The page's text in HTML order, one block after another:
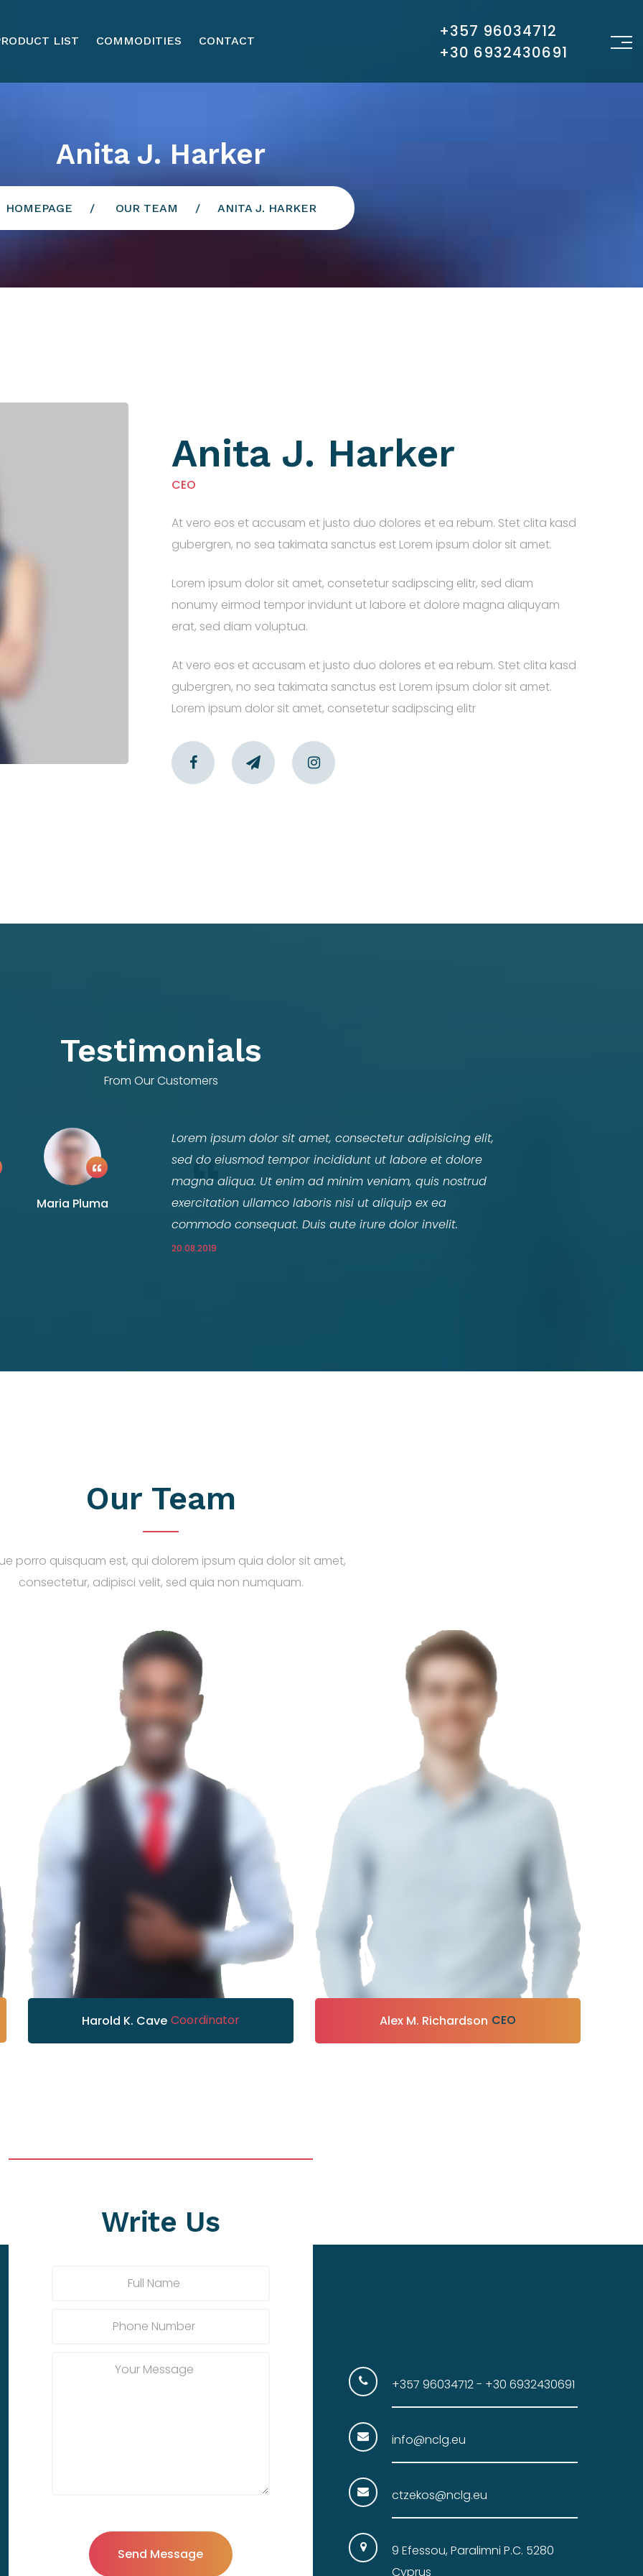
LIST COMMODITIES CONTACT +357 96034712
Anita J. Harker
HOMEPAGE OUR TEAM ANITA J. HARKER
Anita J. Harker
CEO
At vero eos et accusam et justo duo dolores et ea rebum. Stet clita kasd
gubergren, no sea takimata sanctus est Lorem ipsum dolor sit amet.
Lorem ipsum dolor sit amet, consetetur sadipscing elitr, sed diam
nonumy eirmod tempor invidunt ut labore et dolore magna aliquyam
erat, sed diam voluptua.
At vero eos et accusam et justo duo dolores et ea rebum. Stet clita kasd
gubergren, no sea takimata sanctus est Lorem ipsum dolor sit amet.
Lorem ipsum dolor sit amet, consetetur sadipscing elitr
Testimonials
From Our Customers
Maria Pluma
Lorem ipsum dolor sit amet, consectetur adipisicing elit,
sed do eiusmod tempor incididunt ut labore et dolore
magna aliqua. Ut enim ad minim veniam, quis nostrud
exercitation ullamco laboris nisi ut aliquip ex ea
commodo consequat. Duis aute irure dolor invelit.
20.08.2019
Our Team
porro quisquam est, qui dolorem ipsum quia dolor sit amet,
consectetur, adipisci velit, sed quia non numquam.
Harold K. Cave Coordinator Alex M. Richardson CEO
Write Us
+357 96034712 - +30 6932430691
info@nclg.eu
ctzekos@nclg.eu
9 Efessou, Paralimni P.C. 5280
Cyprus